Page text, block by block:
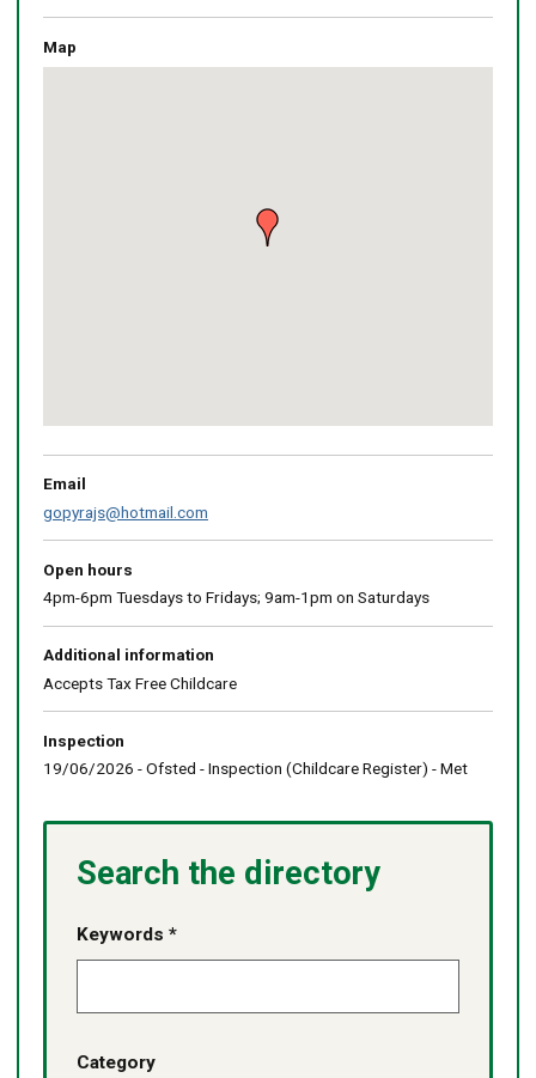
Map
Skip
map
Email
gopyrajs@hotmail.com
Open hours
4pm-6pm Tuesdays to Fridays; 9am-1pm on Saturdays
Additional information
Accepts Tax Free Childcare
Inspection
19/06/2026 - Ofsted - Inspection (Childcare Register) - Met
Search the directory
Keywords *
Category